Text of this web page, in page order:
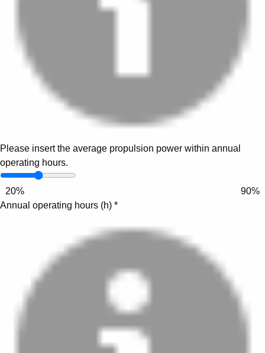
Please insert the average propulsion power within annual
operating hours.
20%
90%
Annual operating hours (h) *